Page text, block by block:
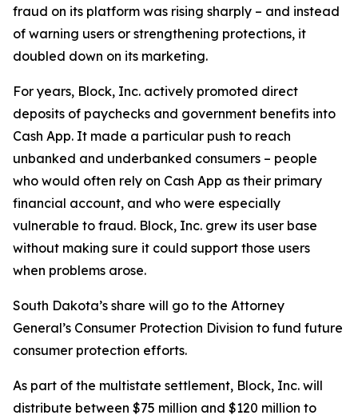
fraud on its platform was rising sharply – and instead
of warning users or strengthening protections, it
doubled down on its marketing.
For years, Block, Inc. actively promoted direct
deposits of paychecks and government benefits into
Cash App. It made a particular push to reach
unbanked and underbanked consumers – people
who would often rely on Cash App as their primary
financial account, and who were especially
vulnerable to fraud. Block, Inc. grew its user base
without making sure it could support those users
when problems arose.
South Dakota’s share will go to the Attorney
General’s Consumer Protection Division to fund future
consumer protection efforts.
As part of the multistate settlement, Block, Inc. will
distribute between $75 million and $120 million to